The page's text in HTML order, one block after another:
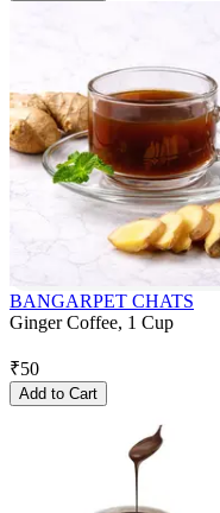
BANGARPET CHATS
Ginger Coffee, 1 Cup
₹50
Add to Cart